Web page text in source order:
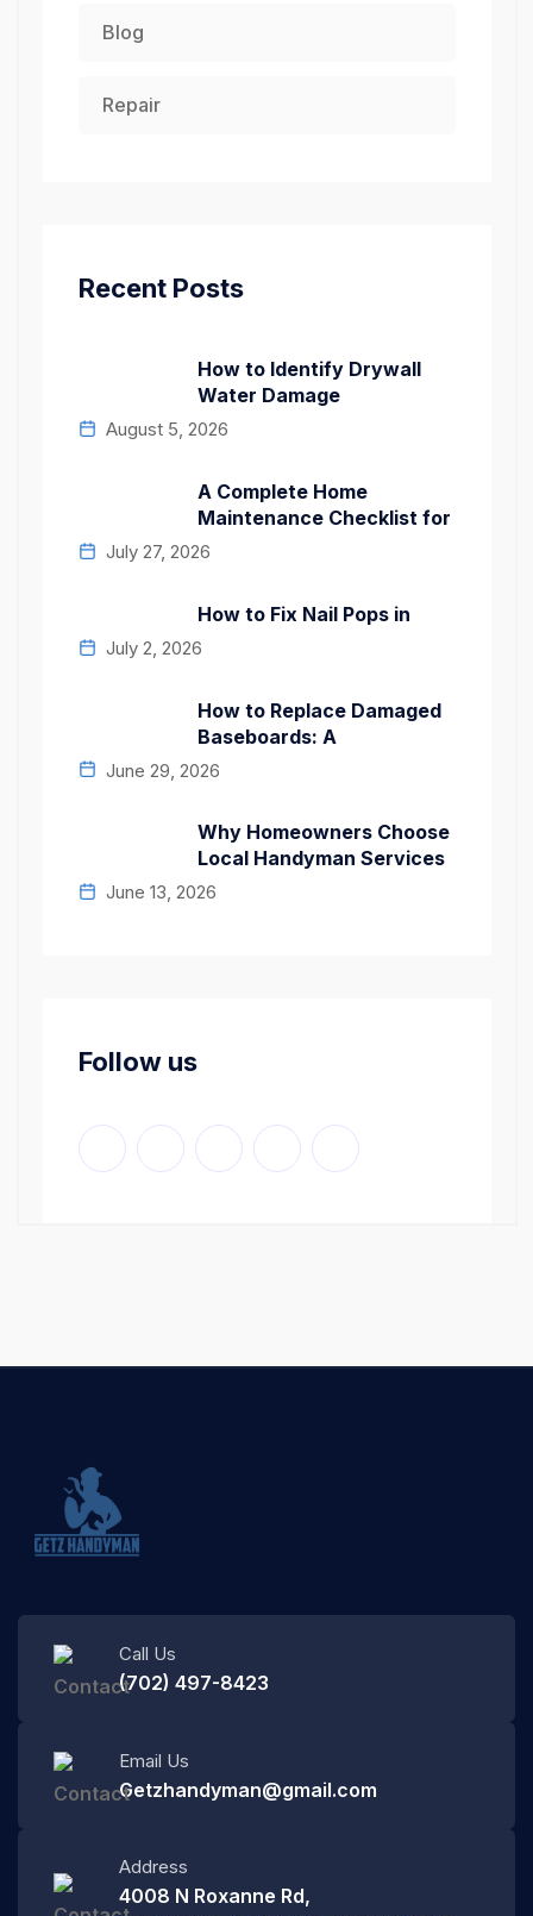
Blog
Repair
Recent Posts
How to Identify Drywall
Water Damage
August 5, 2026
A Complete Home
Maintenance Checklist for
July 27, 2026
How to Fix Nail Pops in
July 2, 2026
How to Replace Damaged
Baseboards: A
June 29, 2026
Why Homeowners Choose
Local Handyman Services
June 13, 2026
Follow us
Call Us
(702) 497-8423
Email Us
Getzhandyman@gmail.com
Address
4008 N Roxanne Rd,